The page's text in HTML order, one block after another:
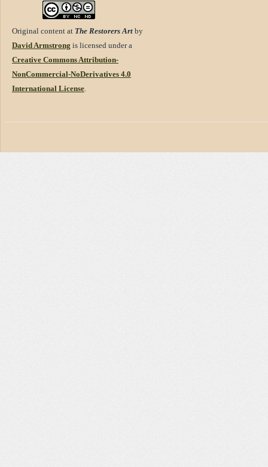
Original content at The Restorers Art by
David Armstrong is licensed under a
Creative Commons Attribution-
NonCommercial-NoDerivatives 4.0
International License.